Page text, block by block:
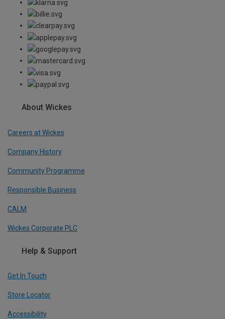
About Wickes
Careers at Wickes
Company History
Community Programme
Responsible Business
CALM
Wickes Corporate PLC
Help & Support
Get In Touch
Store Locator
Accessibility